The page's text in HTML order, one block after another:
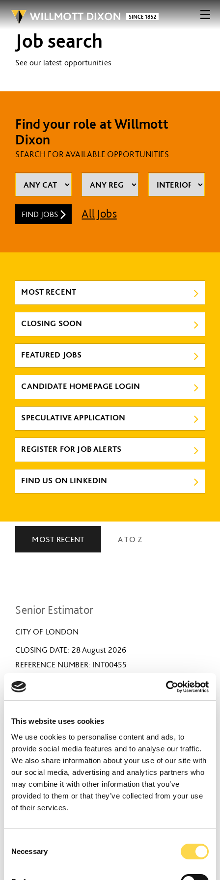
This website uses cookies
We use cookies to personalise content and ads, to
provide social media features and to analyse our traffic.
We also share information about your use of our site with
our social media, advertising and analytics partners who
may combine it with other information that you’ve
provided to them or that they’ve collected from your use
of their services.
Selection
Necessary
Job search
See our latest opportunities
Find your role at Willmott
Dixon
SEARCH FOR AVAILABLE OPPORTUNITIES
FIND JOBS All Jobs
MOST RECENT
CLOSING SOON
FEATURED JOBS
CANDIDATE HOMEPAGE LOGIN
SPECULATIVE APPLICATION
REGISTER FOR JOB ALERTS
FIND US ON LINKEDIN
MOST RECENT A TO Z
Senior Estimator
CITY OF LONDON
CLOSING DATE 28 August 2026
REFERENCE NUMBER INT00455
VIEW ROLE
Senior Project Manager
(Preconstruction)
CITY OF LONDON
CLOSING DATE 28 August 2026
REFERENCE NUMBER
VIEW ROLE